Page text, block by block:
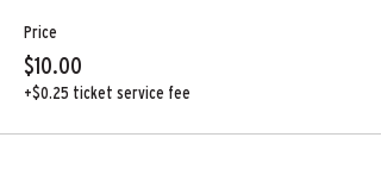
Price
$10.00
+$0.25 ticket service fee